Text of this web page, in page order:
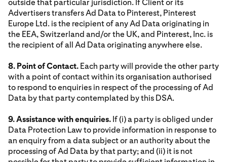
outside that particular jurisdiction. If Client or its
Advertisers transfers Ad Data to Pinterest, Pinterest
Europe Ltd. is the recipient of any Ad Data originating in
the EEA, Switzerland and/or the UK, and Pinterest, Inc. is
the recipient of all Ad Data originating anywhere else.
8. Point of Contact. Each party will provide the other party
with a point of contact within its organisation authorised
to respond to enquiries in respect of the processing of Ad
Data by that party contemplated by this DSA.
9. Assistance with enquiries. If (i) a party is obliged under
Data Protection Law to provide information in response to
an enquiry from a data subject or an authority about the
processing of Ad Data by that party; and (ii) it is not